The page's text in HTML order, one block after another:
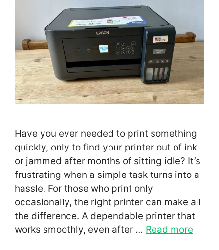
Have you ever needed to print something
quickly, only to find your printer out of ink
or jammed after months of sitting idle? It’s
frustrating when a simple task turns into a
hassle. For those who print only
occasionally, the right printer can make all
the difference. A dependable printer that
works smoothly, even after … Read more